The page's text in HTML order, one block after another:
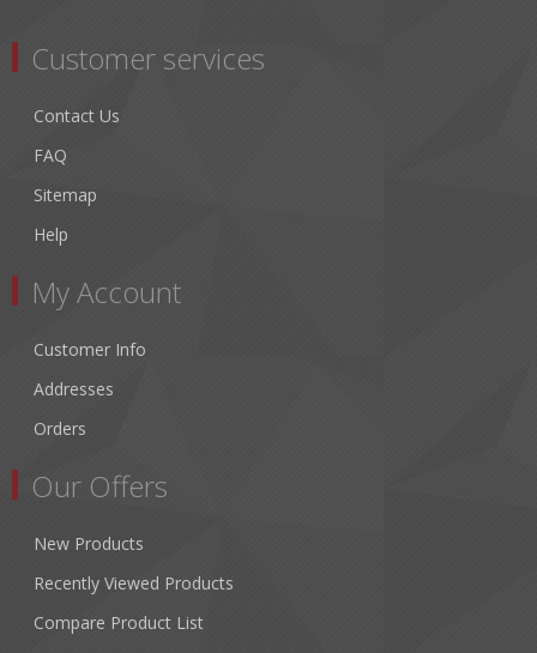
Customer services
Contact Us
FAQ
Sitemap
Help
My Account
Customer Info
Addresses
Orders
Our Offers
New Products
Recently Viewed Products
Compare Product List